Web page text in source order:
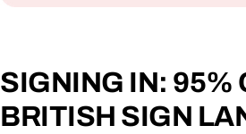
SIGNING IN: 95%
BRITISH SIGN